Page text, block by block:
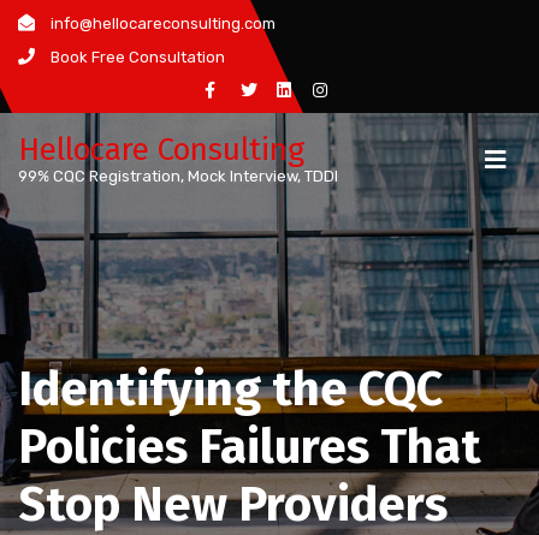
Skip
content
info@hellocareconsulting.com
Book Free Consultation
Hellocare Consulting
99% CQC Registration, Mock Interview, TDDI
Identifying the CQC
Policies Failures That
Stop New Providers